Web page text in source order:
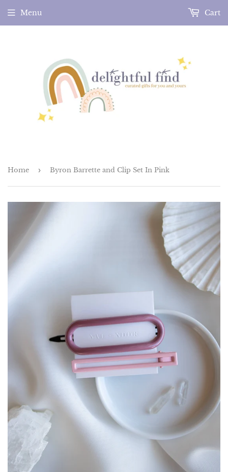
Menu Cart
Home › Byron Barrette and Clip Set In Pink